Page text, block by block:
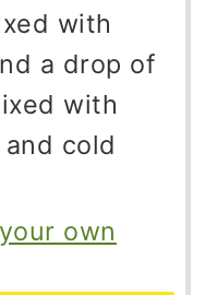
with
a drop of
with
cold
own